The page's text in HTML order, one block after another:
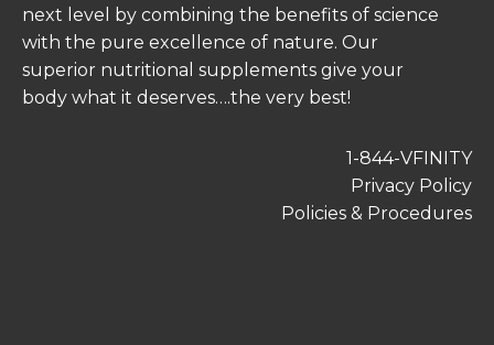
next level by combining the benefits of science
with the pure excellence of nature. Our
superior nutritional supplements give your
body what it deserves….the very best!
1-844-VFINITY
Privacy Policy
Policies & Procedures